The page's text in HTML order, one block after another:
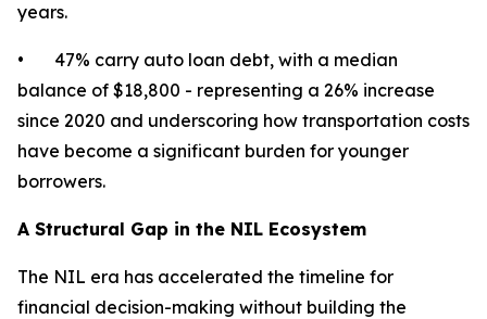
years.
• 47% carry auto loan debt, with a median
balance of $18,800 - representing a 26% increase
since 2020 and underscoring how transportation costs
have become a significant burden for younger
borrowers.
A Structural Gap in the NIL Ecosystem
The NIL era has accelerated the timeline for
financial decision-making without building the